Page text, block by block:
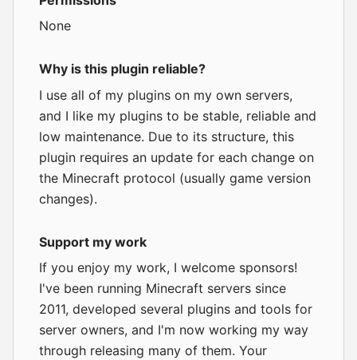
None
Why is this plugin reliable?
I use all of my plugins on my own servers,
and I like my plugins to be stable, reliable and
low maintenance. Due to its structure, this
plugin requires an update for each change on
the Minecraft protocol (usually game version
changes).
Support my work
If you enjoy my work, I welcome sponsors!
I've been running Minecraft servers since
2011, developed several plugins and tools for
server owners, and I'm now working my way
through releasing many of them. Your